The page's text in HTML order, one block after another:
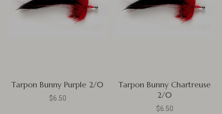
Tarpon Bunny Purple 2/0
$6.50
Tarpon Bunny Chartreuse
2/0
$6.50